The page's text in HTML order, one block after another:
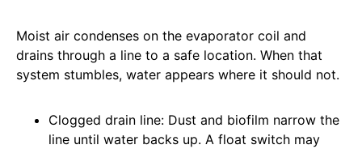
Moist air condenses on the evaporator coil and
drains through a line to a safe location. When that
system stumbles, water appears where it should not.
Clogged drain line: Dust and biofilm narrow the
line until water backs up. A float switch may